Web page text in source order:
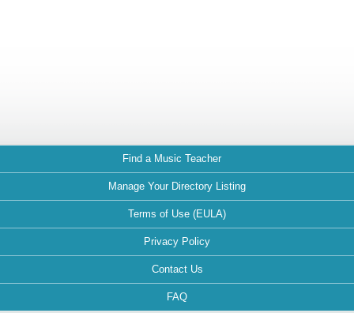
Find a Music Teacher
Manage Your Directory Listing
Terms of Use (EULA)
Privacy Policy
Contact Us
FAQ